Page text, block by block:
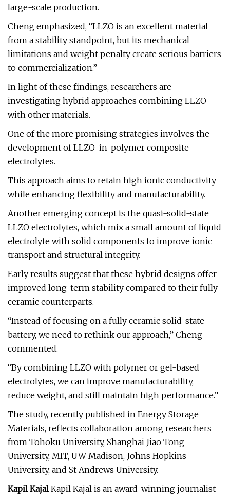
large-scale production.
Cheng emphasized, “LLZO is an excellent material
from a stability standpoint, but its mechanical
limitations and weight penalty create serious barriers
to commercialization.”
In light of these findings, researchers are
investigating hybrid approaches combining LLZO
with other materials.
One of the more promising strategies involves the
development of LLZO-in-polymer composite
electrolytes.
This approach aims to retain high ionic conductivity
while enhancing flexibility and manufacturability.
Another emerging concept is the quasi-solid-state
LLZO electrolytes, which mix a small amount of liquid
electrolyte with solid components to improve ionic
transport and structural integrity.
Early results suggest that these hybrid designs offer
improved long-term stability compared to their fully
ceramic counterparts.
“Instead of focusing on a fully ceramic solid-state
battery, we need to rethink our approach,” Cheng
commented.
“By combining LLZO with polymer or gel-based
electrolytes, we can improve manufacturability,
reduce weight, and still maintain high performance.”
The study, recently published in Energy Storage
Materials, reflects collaboration among researchers
from Tohoku University, Shanghai Jiao Tong
University, MIT, UW Madison, Johns Hopkins
University, and St Andrews University.
Kapil KajalKapil Kajal is an award-winning journalist